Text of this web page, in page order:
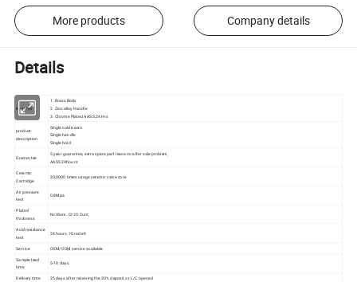
More products Company details
Details
Material
1. Brass Body
2. Zinc alloy Handle
3. Chrome Plated AASS,24 Hrs
product
description
Single cold basin
Single handle
Single hold
Guarantee
5 year guarantee, extra spare part leave no after sale problem,
AASS 24hours
Ceramic
Cartridge
20,0000 times usage ceramic valve core
Air pressure
test
0.8Mpa
Plated
thickness
Ni:≥8um. Cr:≥0.2um;
Acid resistance
test
24 hours, ≥Grade 9
Service OEM/ODM service available
Sample lead
time
5-10 days
Delivery time 25 days after receiving the 30% deposit or L/C opened